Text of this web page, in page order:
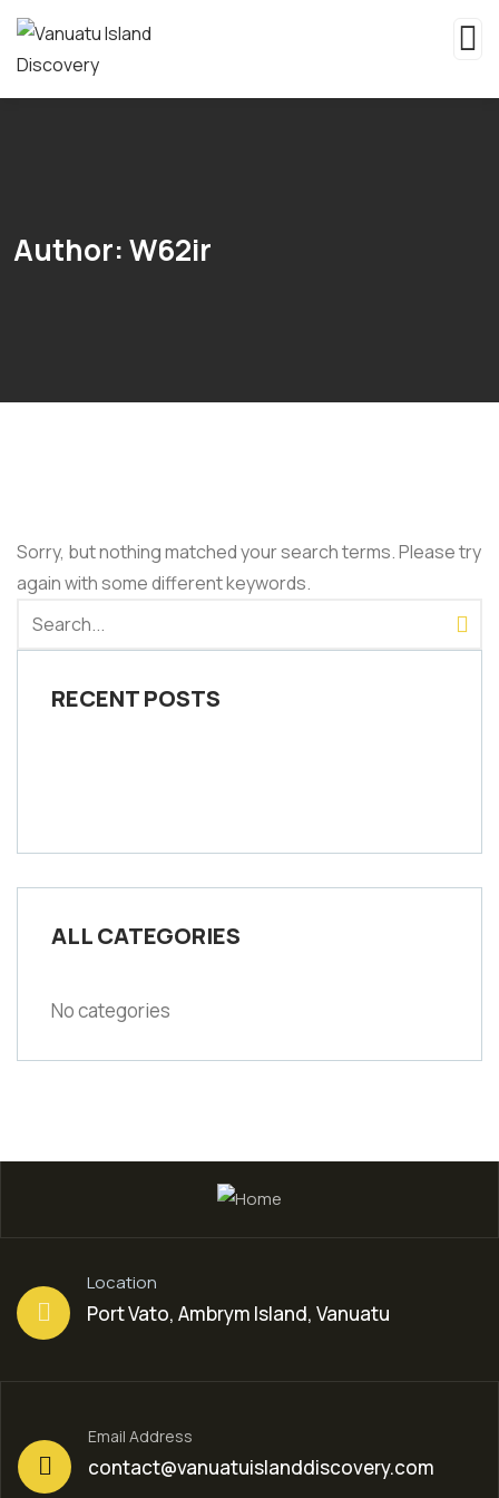
Author:W62ir
Sorry, but nothing matched your search terms. Please try
again with some different keywords.
RECENT POSTS
ALL CATEGORIES
No categories
Location
Port Vato, Ambrym Island, Vanuatu
Email Address
contact@vanuatuislanddiscovery.com